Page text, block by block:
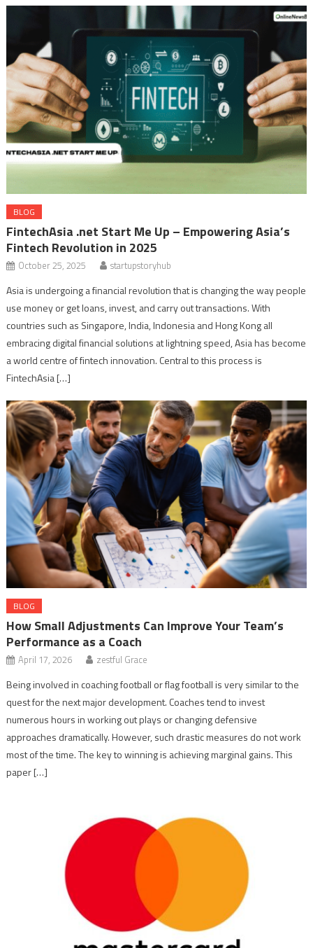
BLOG
FintechAsia .net Start Me Up – Empowering Asia’s
Fintech Revolution in 2025
October 25, 2025 startupstoryhub
Asia is undergoing a financial revolution that is changing the way people
use money or get loans, invest, and carry out transactions. With
countries such as Singapore, India, Indonesia and Hong Kong all
embracing digital financial solutions at lightning speed, Asia has become
a world centre of fintech innovation. Central to this process is
FintechAsia […]
BLOG
How Small Adjustments Can Improve Your Team’s
Performance as a Coach
April 17, 2026 zestful Grace
Being involved in coaching football or flag football is very similar to the
quest for the next major development. Coaches tend to invest
numerous hours in working out plays or changing defensive
approaches dramatically. However, such drastic measures do not work
most of the time. The key to winning is achieving marginal gains. This
paper […]